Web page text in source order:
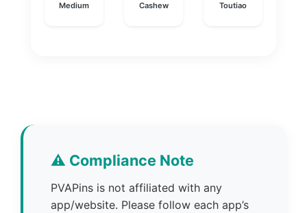
Medium Cashew Toutiao
⚠️ Compliance Note
PVAPins is not affiliated with any
app/website. Please follow each app’s